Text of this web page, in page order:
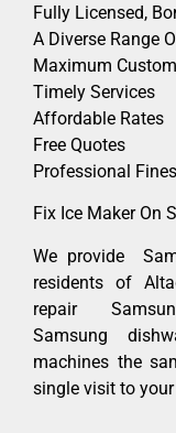
Fully Licensed,
A Diverse Range
Maximum
Timely Services
Affordable Rates
Free Quotes
Professional
Fix Ice Maker On
We provide
residents of
repair
Samsung
machines the
single visit to your